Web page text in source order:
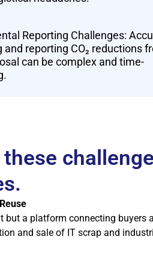
Reporting Challenges:
and reporting CO₂ reductions
can be complex and time-
but a platform connecting buyers
and sale of IT scrap and